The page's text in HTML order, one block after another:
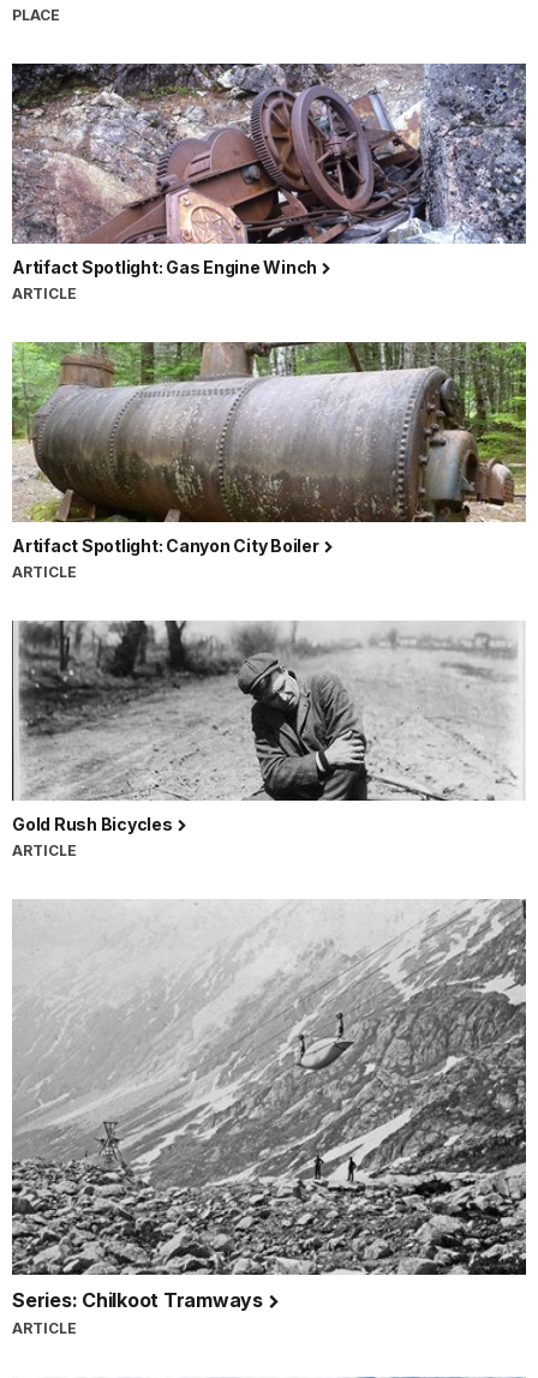
PLACE
Artifact Spotlight: Gas Engine Winch
ARTICLE
Artifact Spotlight: Canyon City Boiler
ARTICLE
Gold Rush Bicycles
ARTICLE
Series: Chilkoot Tramways
ARTICLE